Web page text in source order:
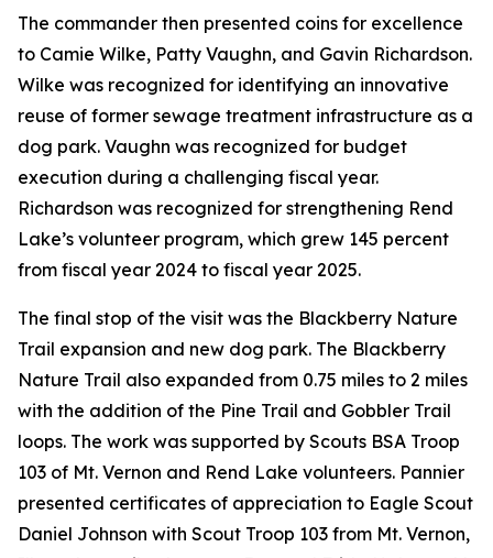
The commander then presented coins for excellence
to Camie Wilke, Patty Vaughn, and Gavin Richardson.
Wilke was recognized for identifying an innovative
reuse of former sewage treatment infrastructure as a
dog park. Vaughn was recognized for budget
execution during a challenging fiscal year.
Richardson was recognized for strengthening Rend
Lake’s volunteer program, which grew 145 percent
from fiscal year 2024 to fiscal year 2025.
The final stop of the visit was the Blackberry Nature
Trail expansion and new dog park. The Blackberry
Nature Trail also expanded from 0.75 miles to 2 miles
with the addition of the Pine Trail and Gobbler Trail
loops. The work was supported by Scouts BSA Troop
103 of Mt. Vernon and Rend Lake volunteers. Pannier
presented certificates of appreciation to Eagle Scout
Daniel Johnson with Scout Troop 103 from Mt. Vernon,